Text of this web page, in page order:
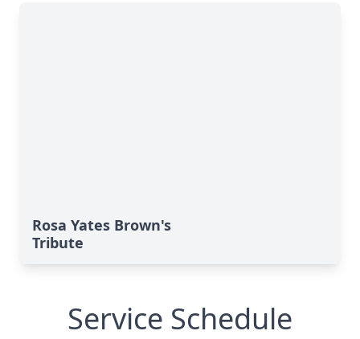
Rosa Yates Brown's
Tribute
Service Schedule